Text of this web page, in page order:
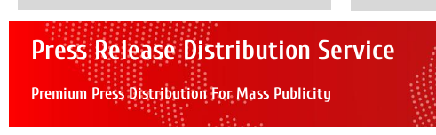
Press Release Distribution Service
Premium Press Distribution For Mass Publicity